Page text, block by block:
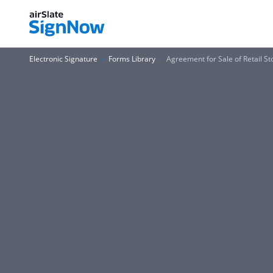
Electronic Signature Forms Library Agreement for Sale of Retail